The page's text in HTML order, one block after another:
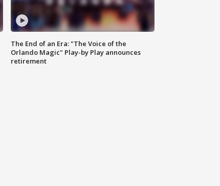
The End of an Era: "The Voice of the
Orlando Magic" Play-by Play announces
retirement